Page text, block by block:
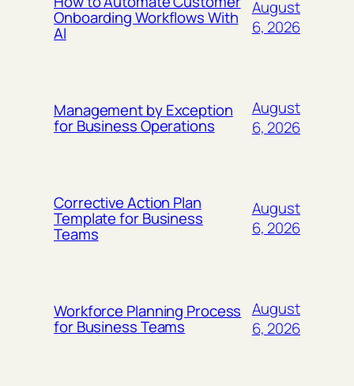
Onboarding Workflows With
AI
August
6, 2026
Management by Exception
for Business Operations
August
6, 2026
Corrective Action Plan
Template for Business
Teams
August
6, 2026
Workforce Planning Process
for Business Teams
August
6, 2026